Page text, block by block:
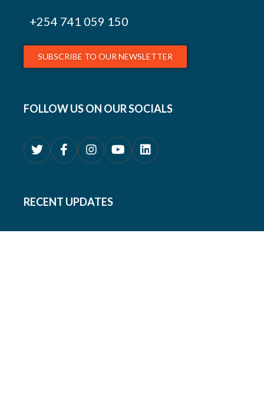
+254 741 059 150
SUBSCRIBE TO OUR NEWSLETTER
FOLLOW US ON OUR SOCIALS
RECENT UPDATES